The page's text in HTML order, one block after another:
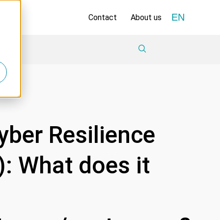
Contact About us EN
Resilience
What does it